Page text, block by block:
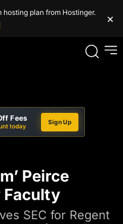
hosting plan from Hostinger.
×
Fees
today
Sign Up
Peirce
Faculty
SEC for Regent